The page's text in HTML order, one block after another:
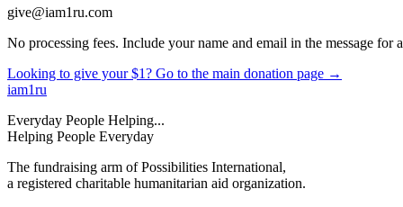
give@iam1ru.com
No processing fees. Include your name and email in the message for
Looking to give your $1? Go to the main donation page →
iam1ru
Everyday People Helping...
Helping People Everyday
The fundraising arm of Possibilities International,
a registered charitable humanitarian aid organization.